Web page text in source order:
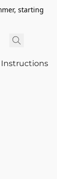
starting
Instructions